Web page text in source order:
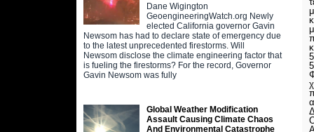
Dane Wigington
GeoengineeringWatch.org Newly
elected California governor Gavin
Newsom has had to declare state of emergency due
to the latest unprecedented firestorms. Will
Newsom disclose the climate engineering factor that
is fueling the firestorms? For the record, Governor
Gavin Newsom was fully
Global Weather Modification
Assault Causing Climate Chaos
And Environmental Catastrophe